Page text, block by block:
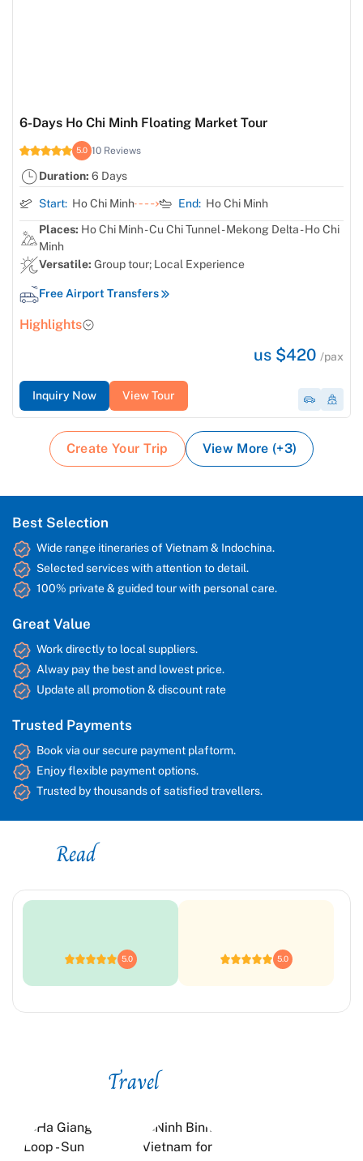
6-Days Ho Chi Minh Floating Market Tour
5.0 10 Reviews
Duration: 6 Days
Start: Ho Chi Minh End: Ho Chi Minh
Places: Ho Chi Minh - Cu Chi Tunnel - Mekong Delta - Ho Chi
Minh
Versatile: Group tour; Local Experience
Free Airport Transfers
Highlights
us $420 /pax
Inquiry Now View Tour
Create Your Trip View More (+3)
Best Selection
Wide range itineraries of Vietnam & Indochina.
Selected services with attention to detail.
100% private & guided tour with personal care.
Great Value
Work directly to local suppliers.
Alway pay the best and lowest price.
Update all promotion & discount rate
Trusted Payments
Book via our secure payment plaftorm.
Enjoy flexible payment options.
Trusted by thousands of satisfied travellers.
Read
5.0 5.0
Travel